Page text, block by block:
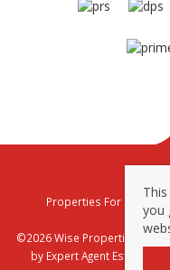
Properties For Sale By
©2026 Wise Properties
by Expert Agent Estate
you